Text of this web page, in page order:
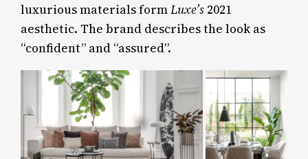
luxurious materials formLuxe’s 2021
aesthetic. The brand describes the look as
“confident” and “assured”.